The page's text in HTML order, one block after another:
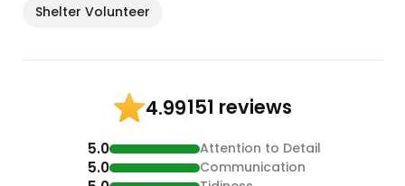
Shelter Volunteer
4.99151 reviews
5.0 Attention to Detail
5.0 Communication